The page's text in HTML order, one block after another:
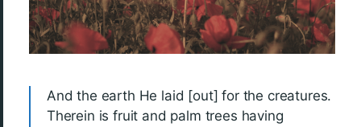
And the earth He laid [out] for the creatures.
Therein is fruit and palm trees having